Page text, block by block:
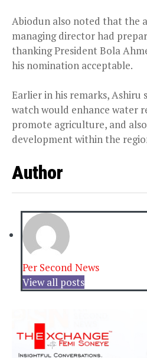
Abiodun also noted that the
managing director had
thanking President Bola
his nomination acceptable.
Earlier in his remarks, Ashiru
watch would enhance water
promote agriculture, and
development within the
Author
Per Second News
View all posts